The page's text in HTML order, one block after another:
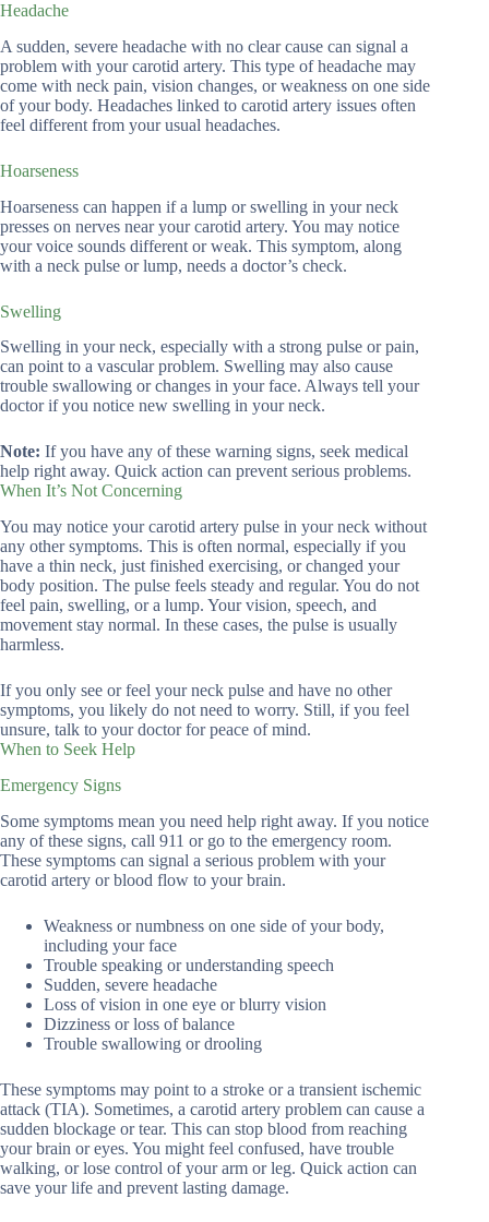
Headache
A sudden, severe headache with no clear cause can signal a
problem with your carotid artery. This type of headache may
come with neck pain, vision changes, or weakness on one side
of your body. Headaches linked to carotid artery issues often
feel different from your usual headaches.
Hoarseness
Hoarseness can happen if a lump or swelling in your neck
presses on nerves near your carotid artery. You may notice
your voice sounds different or weak. This symptom, along
with a neck pulse or lump, needs a doctor’s check.
Swelling
Swelling in your neck, especially with a strong pulse or pain,
can point to a vascular problem. Swelling may also cause
trouble swallowing or changes in your face. Always tell your
doctor if you notice new swelling in your neck.
Note: If you have any of these warning signs, seek medical
help right away. Quick action can prevent serious problems.
When It’s Not Concerning
You may notice your carotid artery pulse in your neck without
any other symptoms. This is often normal, especially if you
have a thin neck, just finished exercising, or changed your
body position. The pulse feels steady and regular. You do not
feel pain, swelling, or a lump. Your vision, speech, and
movement stay normal. In these cases, the pulse is usually
harmless.
If you only see or feel your neck pulse and have no other
symptoms, you likely do not need to worry. Still, if you feel
unsure, talk to your doctor for peace of mind.
When to Seek Help
Emergency Signs
Some symptoms mean you need help right away. If you notice
any of these signs, call 911 or go to the emergency room.
These symptoms can signal a serious problem with your
carotid artery or blood flow to your brain.
Weakness or numbness on one side of your body,
including your face
Trouble speaking or understanding speech
Sudden, severe headache
Loss of vision in one eye or blurry vision
Dizziness or loss of balance
Trouble swallowing or drooling
These symptoms may point to a stroke or a transient ischemic
attack (TIA). Sometimes, a carotid artery problem can cause a
sudden blockage or tear. This can stop blood from reaching
your brain or eyes. You might feel confused, have trouble
walking, or lose control of your arm or leg. Quick action can
save your life and prevent lasting damage.